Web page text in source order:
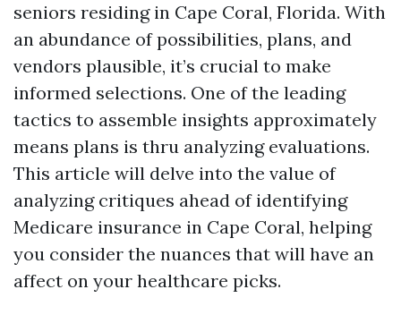
seniors residing in Cape Coral, Florida. With
an abundance of possibilities, plans, and
vendors plausible, it’s crucial to make
informed selections. One of the leading
tactics to assemble insights approximately
means plans is thru analyzing evaluations.
This article will delve into the value of
analyzing critiques ahead of identifying
Medicare insurance in Cape Coral, helping
you consider the nuances that will have an
affect on your healthcare picks.